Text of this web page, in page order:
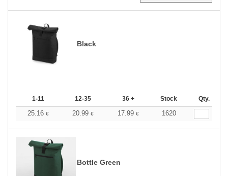
Black
1-11 12-35 36 + Stock Qty.
25.16 € 20.99 € 17.99 € 1620
Bottle Green